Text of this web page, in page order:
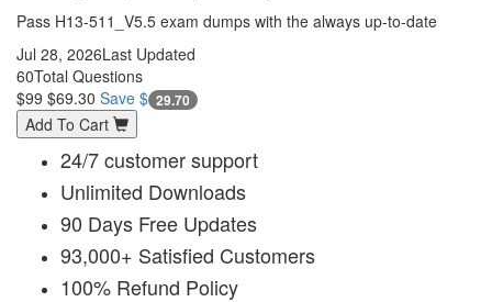
Pass H13-511_V5.5 exam dumps with the always up-to-date
Jul 28, 2026Last Updated
60Total Questions
$99 $69.30 Save $ 29.70
Add To Cart
24/7 customer support
Unlimited Downloads
90 Days Free Updates
93,000+ Satisfied Customers
100% Refund Policy